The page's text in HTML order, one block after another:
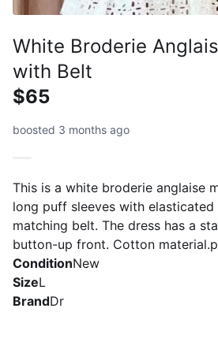
White Broderie
with Belt
$65
boosted 3 months ago
This is a white broderie anglaise
long puff sleeves with elasticated
matching belt. The dress has a
button-up front. Cotton
ConditionNew
SizeL
BrandDr